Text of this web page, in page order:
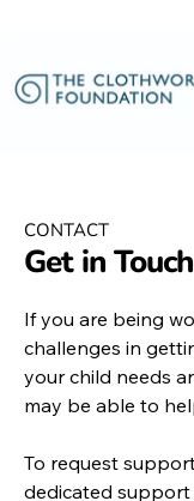
CONTACT
Get in Touch
If you are being
challenges in
your child needs
may be able to
To request
dedicated